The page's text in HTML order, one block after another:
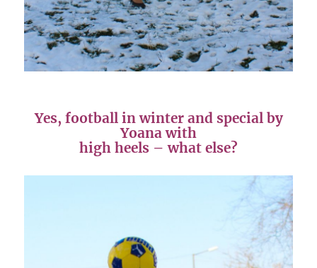
Yes, football in winter and special by
Yoana with
high heels – what else?